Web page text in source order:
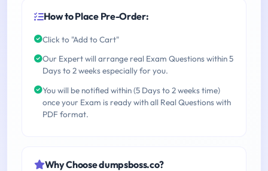
How to Place Pre-Order:
Click to "Add to Cart"
Our Expert will arrange real Exam Questions within 5
Days to 2 weeks especially for you.
You will be notified within (5 Days to 2 weeks time)
once your Exam is ready with all Real Questions with
PDF format.
Why Choose dumpsboss.co?